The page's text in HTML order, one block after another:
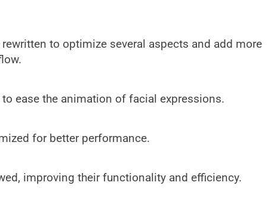
to optimize several aspects and add more
ease the animation of facial expressions.
for better performance.
improving their functionality and efficiency.